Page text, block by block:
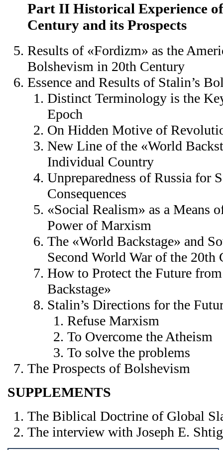
Part II Historical Experience
Century and its Prospects
Results of «Fordizm» as the
Bolshevism in 20th Century
Essence and Results of Stalin’s
Distinct Terminology is the
Epoch
On Hidden Motive of
New Line of the «World
Individual Country
Unpreparedness of Russia for
Consequences
«Social Realism» as a Means
Power of Marxism
The «World Backstage» and
Second World War of the 20th
How to Protect the Future
Backstage»
Stalin’s Directions for the
Refuse Marxism
To Overcome the Atheism
To solve the problems
The Prospects of Bolshevism
SUPPLEMENTS
The Biblical Doctrine of Global
The interview with Joseph E.